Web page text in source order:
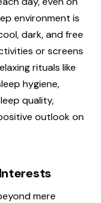
environment is
dark, and free
or screens
rituals like
hygiene,
quality,
outlook on
mere